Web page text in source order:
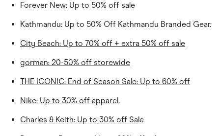
Forever New: Up to 50% off sale
Kathmandu: Up to 50% Off Kathmandu Branded Gear.
City Beach: Up to 70% off + extra 50% off sale
gorman: 20-50% off storewide
THE ICONIC: End of Season Sale: Up to 60% off
Nike: Up to 30% off apparel.
Charles & Keith: Up to 30% off Sale